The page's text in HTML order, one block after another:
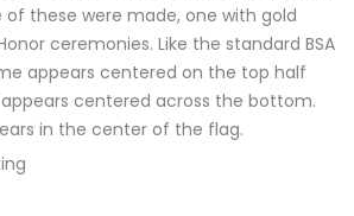
of these were made, one with gold
ceremonies. Like the standard BSA
appears centered on the top half
appears centered across the bottom.
in the center of the flag.